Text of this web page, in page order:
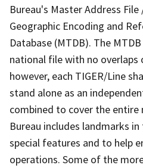
Bureau's Master Address
Geographic Encoding and
Database (MTDB). The
national file with no overlaps
however, each TIGER/Line
stand alone as an
combined to cover the entire
Bureau includes landmarks
special features and to help
operations. Some of the